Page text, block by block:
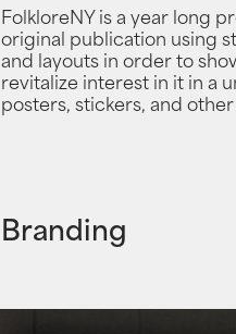
FolkloreNY is a year long
original publication using
and layouts in order to
revitalize interest in it in a
posters, stickers, and other
Branding